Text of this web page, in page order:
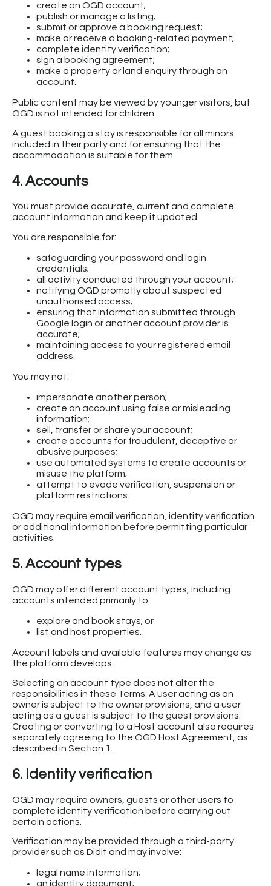
create an OGD account;
publish or manage a listing;
submit or approve a booking request;
make or receive a booking-related payment;
complete identity verification;
sign a booking agreement;
make a property or land enquiry through an
account.
Public content may be viewed by younger visitors, but
OGD is not intended for children.
A guest booking a stay is responsible for all minors
included in their party and for ensuring that the
accommodation is suitable for them.
4. Accounts
You must provide accurate, current and complete
account information and keep it updated.
You are responsible for:
safeguarding your password and login
credentials;
all activity conducted through your account;
notifying OGD promptly about suspected
unauthorised access;
ensuring that information submitted through
Google login or another account provider is
accurate;
maintaining access to your registered email
address.
You may not:
impersonate another person;
create an account using false or misleading
information;
sell, transfer or share your account;
create accounts for fraudulent, deceptive or
abusive purposes;
use automated systems to create accounts or
misuse the platform;
attempt to evade verification, suspension or
platform restrictions.
OGD may require email verification, identity verification
or additional information before permitting particular
activities.
5. Account types
OGD may offer different account types, including
accounts intended primarily to:
explore and book stays; or
list and host properties.
Account labels and available features may change as
the platform develops.
Selecting an account type does not alter the
responsibilities in these Terms. A user acting as an
owner is subject to the owner provisions, and a user
acting as a guest is subject to the guest provisions.
Creating or converting to a Host account also requires
separately agreeing to the OGD Host Agreement, as
described in Section 1.
6. Identity verification
OGD may require owners, guests or other users to
complete identity verification before carrying out
certain actions.
Verification may be provided through a third-party
provider such as Didit and may involve:
legal name information;
an identity document;